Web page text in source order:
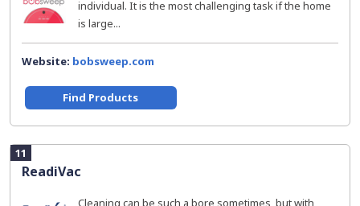
individual. It is the most challenging task if the home
is large...
Website: bobsweep.com
Find Products
11
ReadiVac
Cleaning can be such a bore sometimes, but with